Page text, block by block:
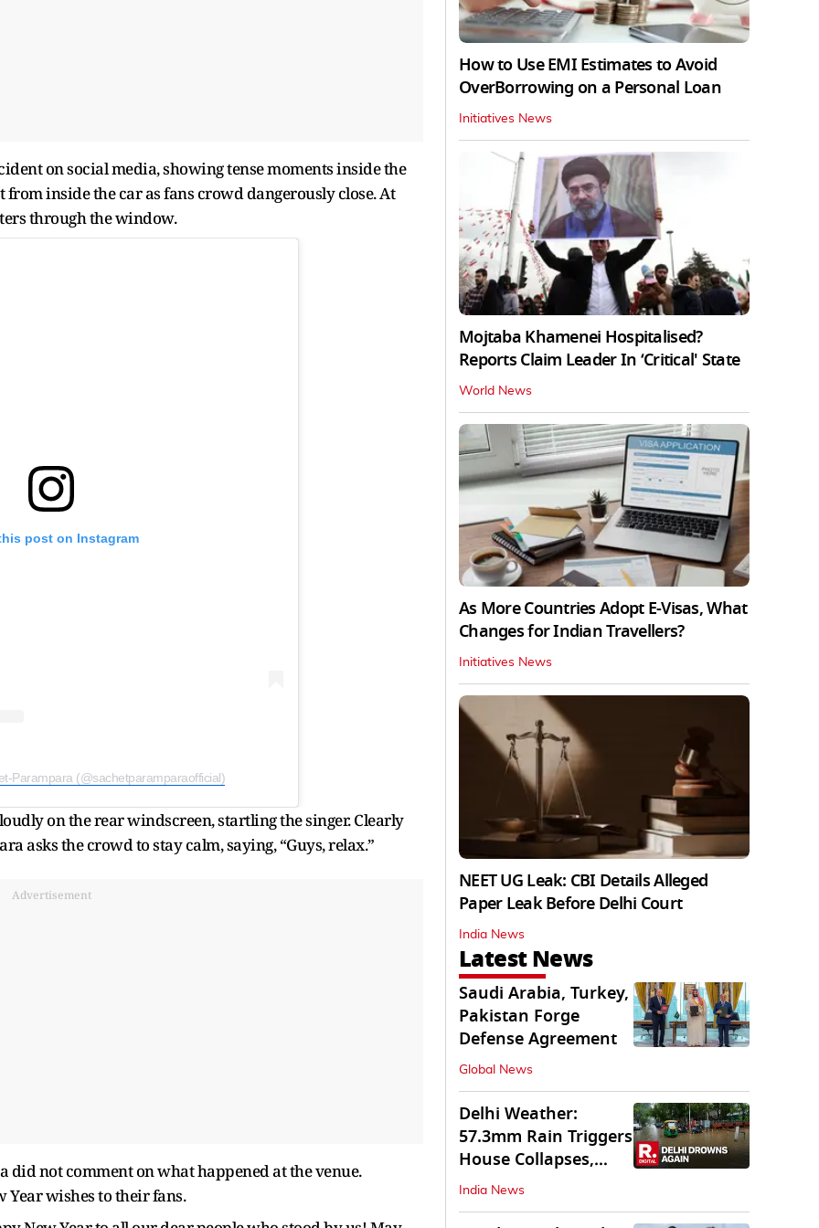
on social media, showing tense moments inside the
inside the car as fans crowd dangerously close. At
through the window.
post on Instagram
Parampara (@sachetparamparaofficial)
on the rear windscreen, startling the singer. Clearly
asks the crowd to stay calm, saying, “Guys, relax.”
Advertisement
did not comment on what happened at the venue.
Year wishes to their fans.
How to Use EMI Estimates to Avoid
OverBorrowing on a Personal Loan
Initiatives News
Mojtaba Khamenei Hospitalised?
Reports Claim Leader In ‘Critical' State
World News
As More Countries Adopt E-Visas, What
Changes for Indian Travellers?
Initiatives News
NEET UG Leak: CBI Details Alleged
Paper Leak Before Delhi Court
India News
Latest News
Saudi Arabia, Turkey,
Pakistan Forge
Defense Agreement
Global News
Delhi Weather:
57.3mm Rain Triggers
House Collapses,
Waterlogged Streets
India News